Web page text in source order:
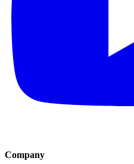
Company